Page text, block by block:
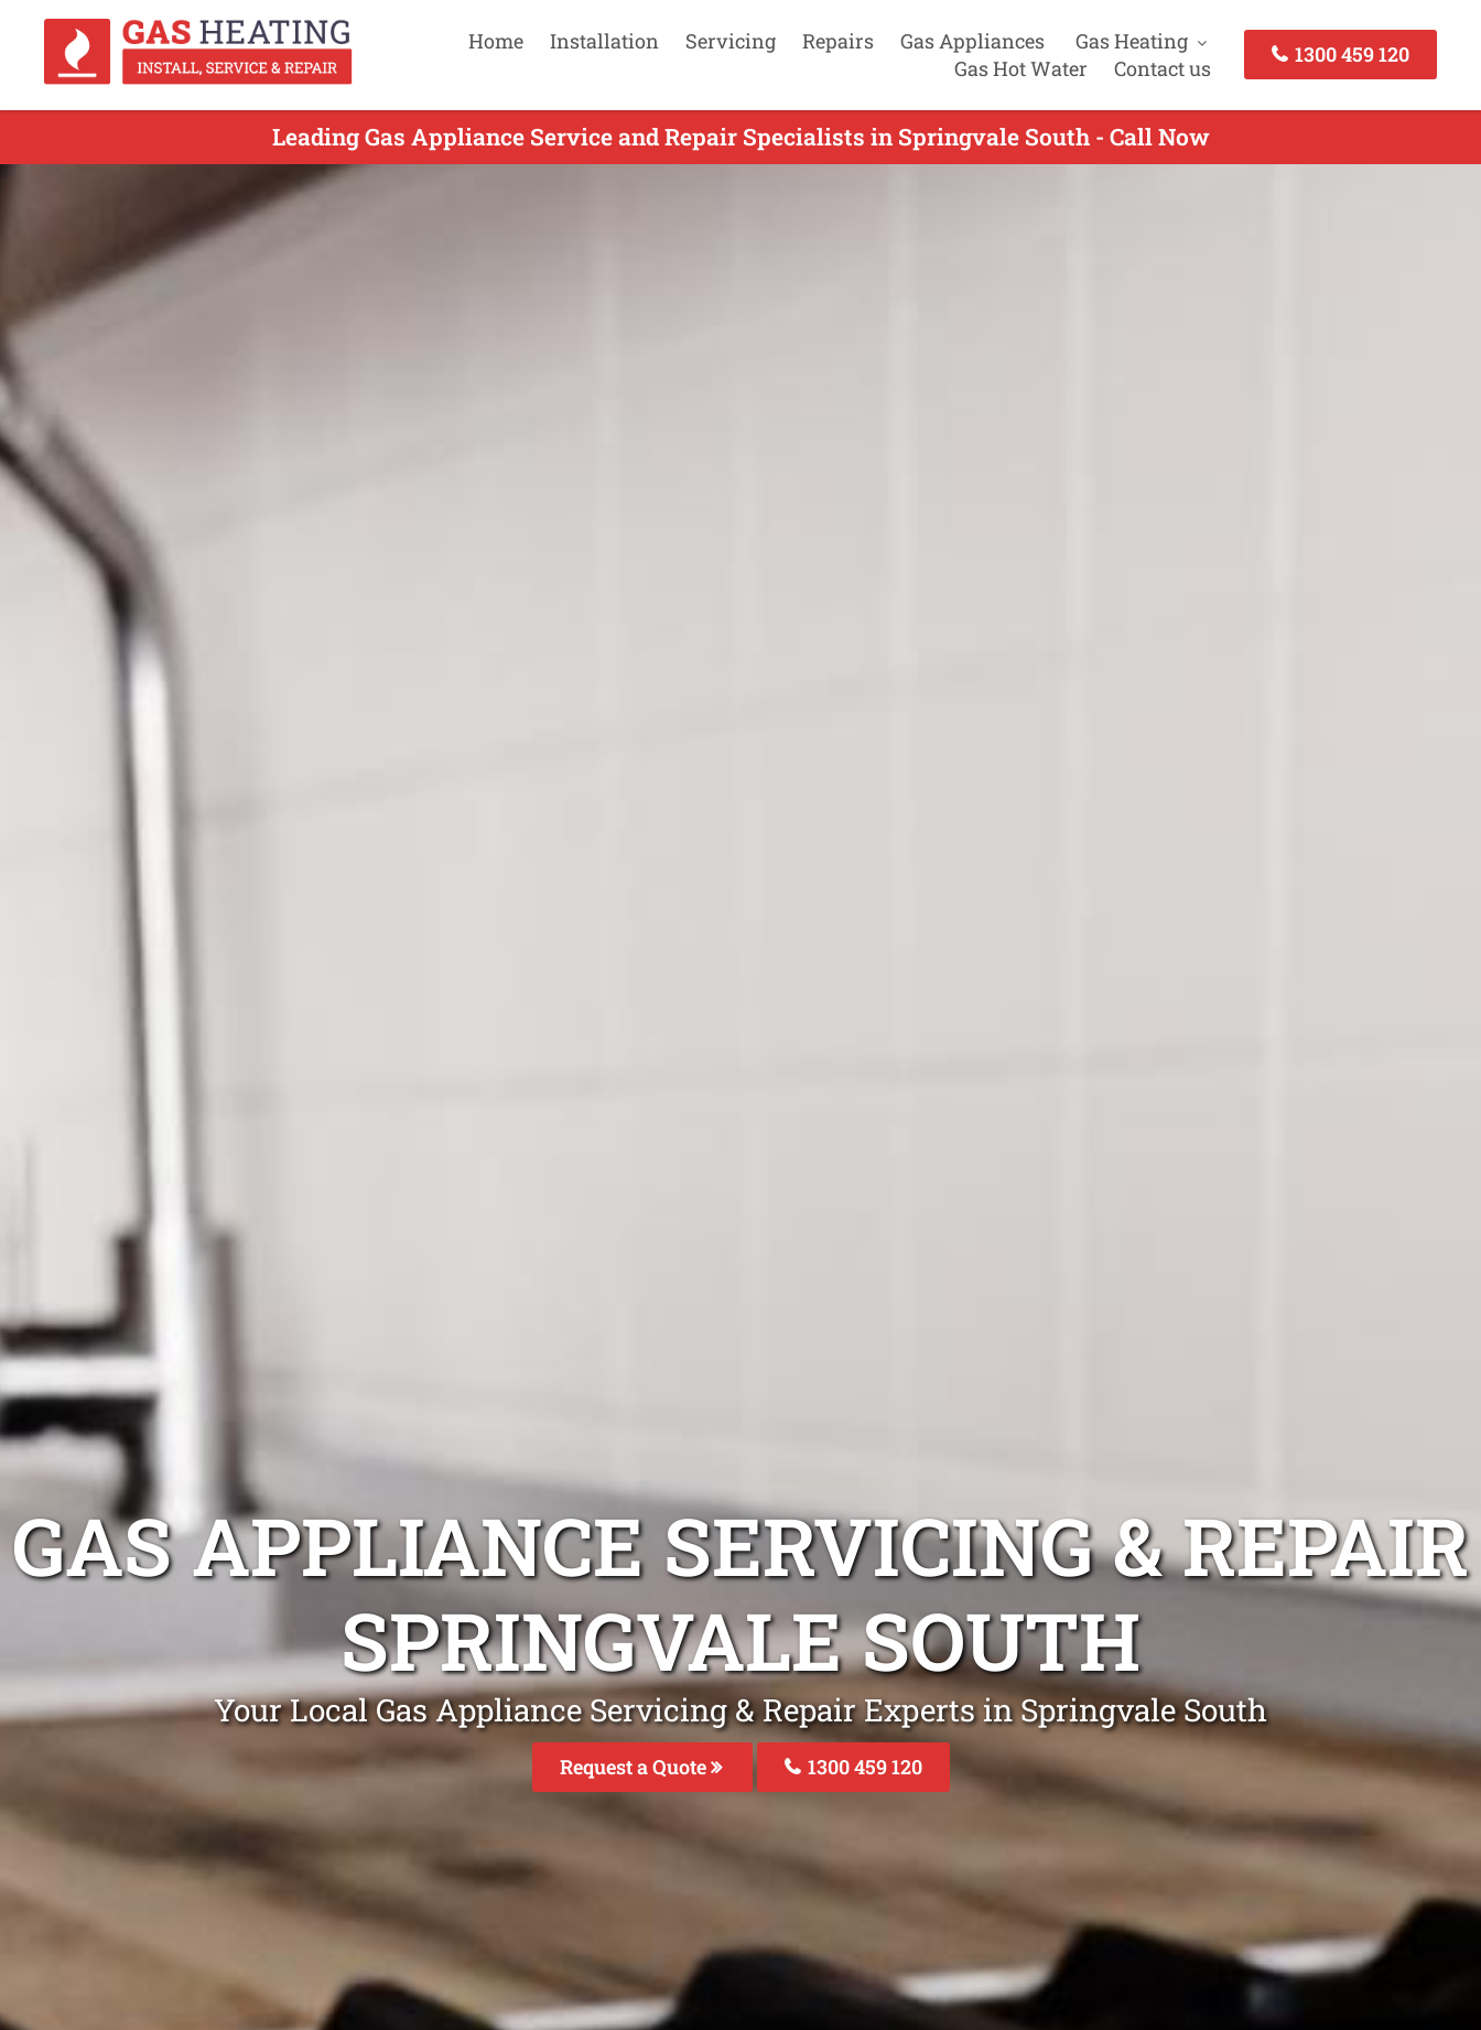
Home Installation Servicing Repairs Gas Appliances
Gas Heating
Gas Hot Water
Contact us
1300 459 120
Leading Gas Appliance Service and Repair Specialists in Springvale South - Call Now
GAS APPLIANCE SERVICING & REPAIR
SPRINGVALE SOUTH
Your Local Gas Appliance Servicing & Repair Experts in Springvale South
Request a Quote 1300 459 120